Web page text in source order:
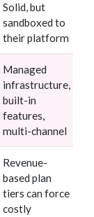
Solid, but
sandboxed to
their platform
Managed
infrastructure,
built-in
features,
multi-channel
Revenue-
based plan
tiers can force
costly